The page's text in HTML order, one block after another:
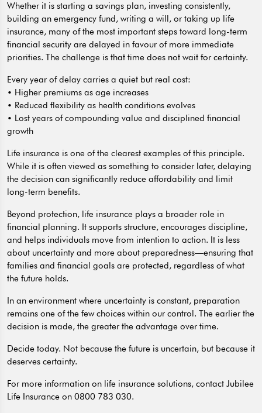
Whether it is starting a savings plan, investing consistently,
building an emergency fund, writing a will, or taking up life
insurance, many of the most important steps toward long-term
financial security are delayed in favour of more immediate
priorities. The challenge is that time does not wait for certainty.
Every year of delay carries a quiet but real cost:
• Higher premiums as age increases
• Reduced flexibility as health conditions evolves
• Lost years of compounding value and disciplined financial
growth
Life insurance is one of the clearest examples of this principle.
While it is often viewed as something to consider later, delaying
the decision can significantly reduce affordability and limit
long-term benefits.
Beyond protection, life insurance plays a broader role in
financial planning. It supports structure, encourages discipline,
and helps individuals move from intention to action. It is less
about uncertainty and more about preparedness—ensuring that
families and financial goals are protected, regardless of what
the future holds.
In an environment where uncertainty is constant, preparation
remains one of the few choices within our control. The earlier the
decision is made, the greater the advantage over time.
Decide today. Not because the future is uncertain, but because it
deserves certainty.
For more information on life insurance solutions, contact Jubilee
Life Insurance on 0800 783 030.